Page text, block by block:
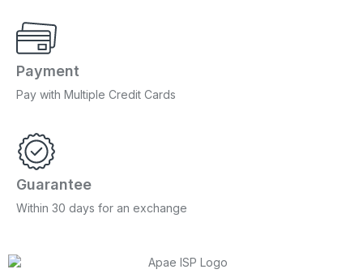
Payment
Pay with Multiple Credit Cards
Guarantee
Within 30 days for an exchange